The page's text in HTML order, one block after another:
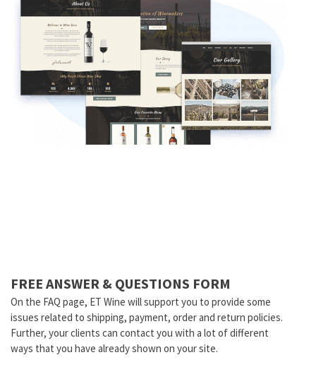
FREE ANSWER & QUESTIONS FORM
On the FAQ page, ET Wine will support you to provide some
issues related to shipping, payment, order and return policies.
Further, your clients can contact you with a lot of different
ways that you have already shown on your site.